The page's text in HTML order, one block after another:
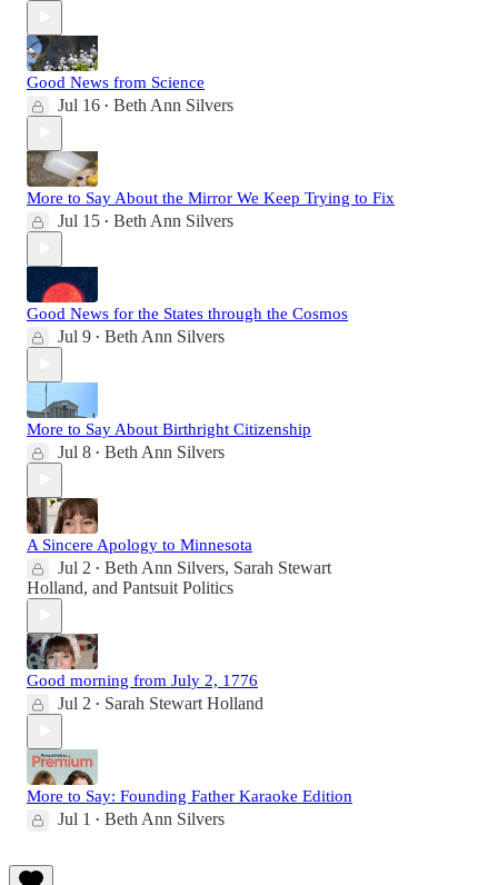
Good News from Science
Jul 16 • Beth Ann Silvers
More to Say About the Mirror We Keep Trying to Fix
Jul 15 • Beth Ann Silvers
Good News for the States through the Cosmos
Jul 9 • Beth Ann Silvers
More to Say About Birthright Citizenship
Jul 8 • Beth Ann Silvers
A Sincere Apology to Minnesota
Jul 2 • Beth Ann Silvers, Sarah Stewart
Holland, and Pantsuit Politics
Good morning from July 2, 1776
Jul 2 • Sarah Stewart Holland
More to Say: Founding Father Karaoke Edition
Jul 1 • Beth Ann Silvers